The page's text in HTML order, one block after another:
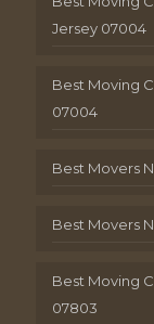
Jersey 07004
Best Moving
07004
Best Movers
Best Movers
Best Moving
07803